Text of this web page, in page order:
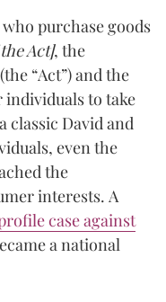
purchase goods
Act], the
“Act”) and the
to take
classic David and
even the
the
interests. A
case against
a national